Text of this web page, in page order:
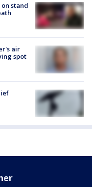
stand
air
spot